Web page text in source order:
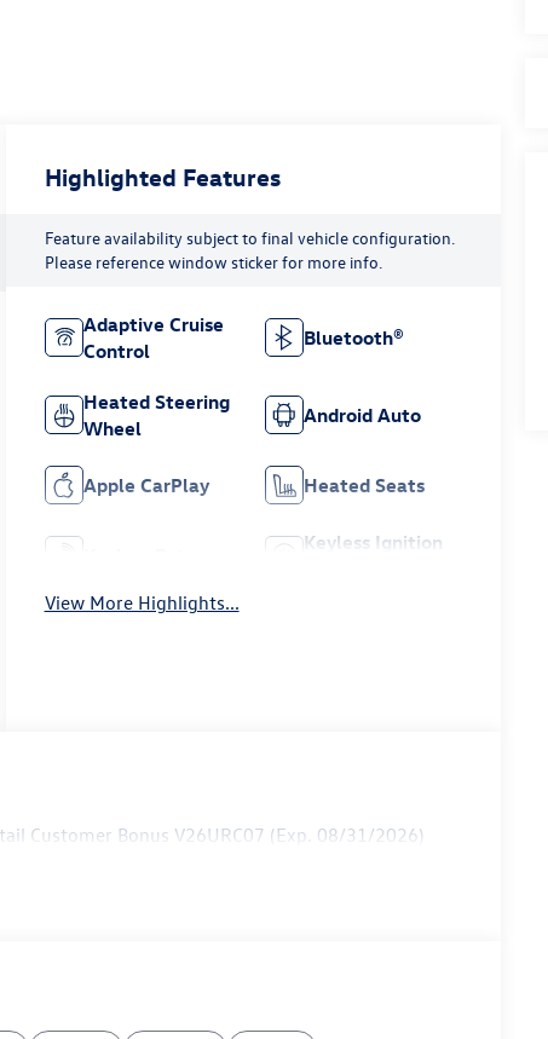
Highlighted Features
Feature availability subject to final vehicle configuration.
Please reference window sticker for more info.
Adaptive Cruise
Control
Bluetooth®
Heated Steering
Wheel
Android Auto
Apple CarPlay Heated Seats
Keyless Ignition
View More Highlights...
Customer Bonus V26URC07 (Exp. 08/31/2026)